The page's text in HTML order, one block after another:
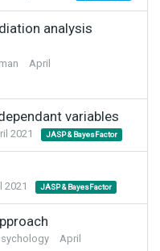
analysis
April
variables
2021 JASP & BayesFactor
2021 JASP & BayesFactor
April